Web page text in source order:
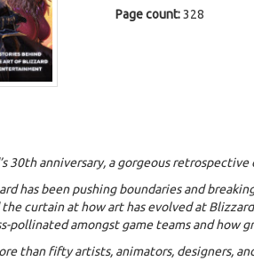
Page count:328
30th anniversary, a gorgeous
has been pushing boundaries and
curtain at how art has evolved at
pollinated amongst game teams and how
than fifty artists, animators, designers,